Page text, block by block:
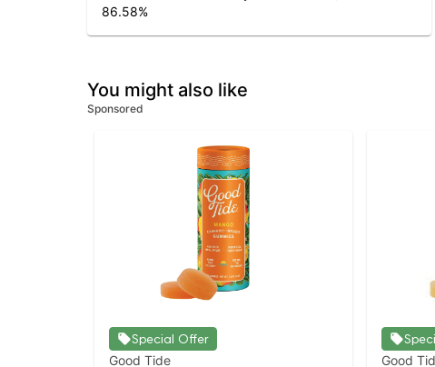
86.58%
You might also like
Sponsored
Special Offer
Good Tide Good